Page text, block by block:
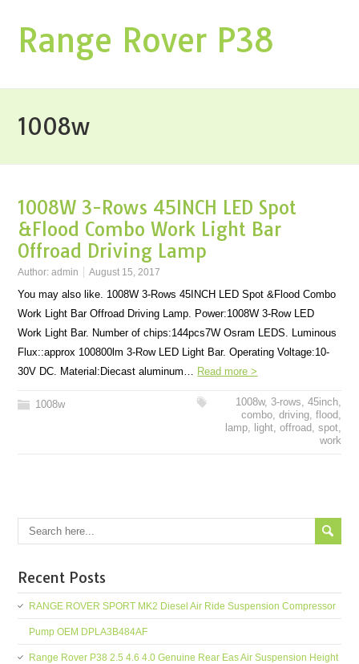
Range Rover P38
1008w
1008W 3-Rows 45INCH LED Spot
&Flood Combo Work Light Bar
Offroad Driving Lamp
Author:admin August 15, 2017
You may also like. 1008W 3-Rows 45INCH LED Spot &Flood Combo
Work Light Bar Offroad Driving Lamp. Power:1008W 3-Row LED
Work Light Bar. Number of chips:144pcs7W Osram LEDS. Luminous
Flux::approx 100800lm 3-Row LED Light Bar. Operating Voltage:10-
30V DC. Material:Diecast aluminum… Read more >
1008w 1008w, 3-rows, 45inch,
combo, driving, flood,
lamp, light, offroad, spot,
work
Recent Posts
RANGE ROVER SPORT MK2 Diesel Air Ride Suspension Compressor
Pump OEM DPLA3B484AF
Range Rover P38 2.5 4.6 4.0 Genuine Rear Eas Air Suspension Height